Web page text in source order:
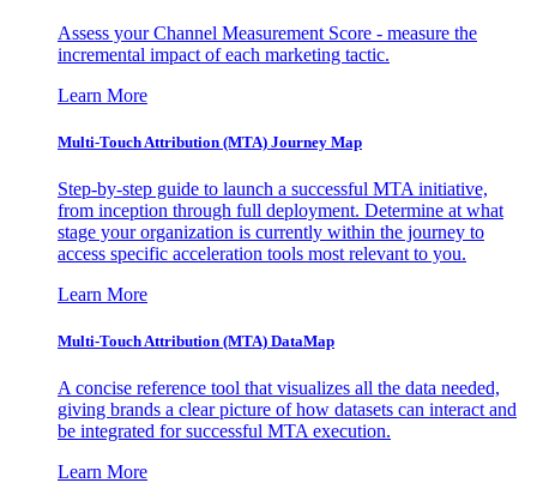
Assess your Channel Measurement Score - measure the
incremental impact of each marketing tactic.
Learn More
Multi-Touch Attribution (MTA) Journey Map
Step-by-step guide to launch a successful MTA initiative,
from inception through full deployment. Determine at what
stage your organization is currently within the journey to
access specific acceleration tools most relevant to you.
Learn More
Multi-Touch Attribution (MTA) DataMap
A concise reference tool that visualizes all the data needed,
giving brands a clear picture of how datasets can interact and
be integrated for successful MTA execution.
Learn More